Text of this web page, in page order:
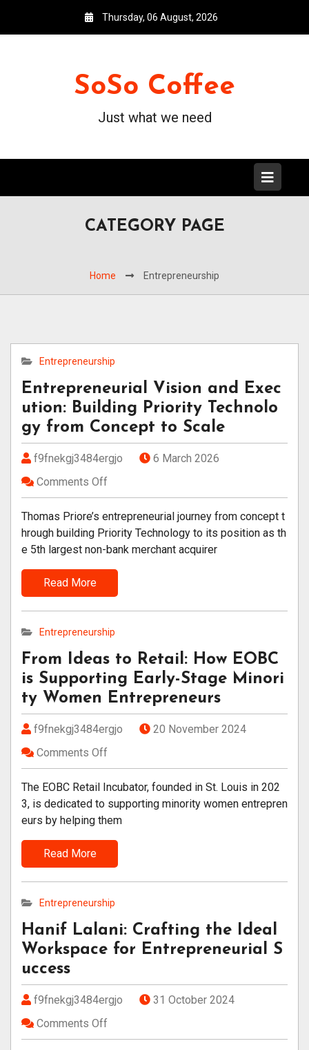
Thursday, 06 August, 2026
SoSo Coffee
Just what we need
CATEGORY PAGE
Home Entrepreneurship
Entrepreneurship
Entrepreneurial Vision and Exec
ution: Building Priority Technolo
gy from Concept to Scale
f9fnekgj3484ergjo
6 March 2026
Comments Off
Thomas Priore’s entrepreneurial journey from concept t
hrough building Priority Technology to its position as th
e 5th largest non-bank merchant acquirer
Read More
Entrepreneurship
From Ideas to Retail: How EOBC
is Supporting Early-Stage Minori
ty Women Entrepreneurs
f9fnekgj3484ergjo
20 November 2024
Comments Off
The EOBC Retail Incubator, founded in St. Louis in 202
3, is dedicated to supporting minority women entrepren
eurs by helping them
Read More
Entrepreneurship
Hanif Lalani: Crafting the Ideal
Workspace for Entrepreneurial S
uccess
f9fnekgj3484ergjo
31 October 2024
Comments Off